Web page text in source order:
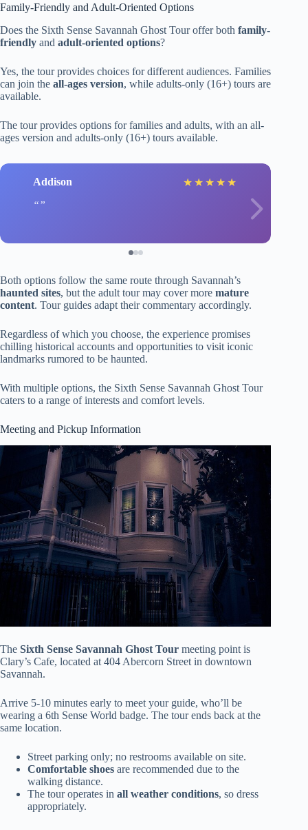
Family-Friendly and Adult-Oriented Options
Does the Sixth Sense Savannah Ghost Tour offer both family-
friendly and adult-oriented options?
Yes, the tour provides choices for different audiences. Families
can join the all-ages version, while adults-only (16+) tours are
available.
The tour provides options for families and adults, with an all-
ages version and adults-only (16+) tours available.
Addison ★ ★ ★ ★ ★
Both options follow the same route through Savannah’s
haunted sites, but the adult tour may cover more mature
content. Tour guides adapt their commentary accordingly.
Regardless of which you choose, the experience promises
chilling historical accounts and opportunities to visit iconic
landmarks rumored to be haunted.
With multiple options, the Sixth Sense Savannah Ghost Tour
caters to a range of interests and comfort levels.
Meeting and Pickup Information
The Sixth Sense Savannah Ghost Tour meeting point is
Clary’s Cafe, located at 404 Abercorn Street in downtown
Savannah.
Arrive 5-10 minutes early to meet your guide, who’ll be
wearing a 6th Sense World badge. The tour ends back at the
same location.
Street parking only; no restrooms available on site.
Comfortable shoes are recommended due to the
walking distance.
The tour operates in all weather conditions, so dress
appropriately.